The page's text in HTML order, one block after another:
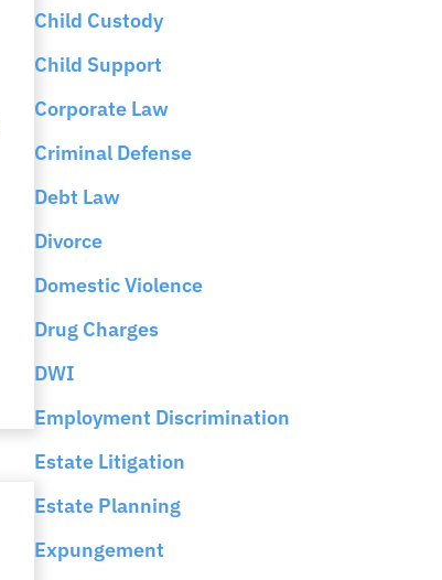
Child Custody
Child Support
Corporate Law
Criminal Defense
Debt Law
Divorce
Domestic Violence
Drug Charges
DWI
Employment Discrimination
Estate Litigation
Estate Planning
Expungement